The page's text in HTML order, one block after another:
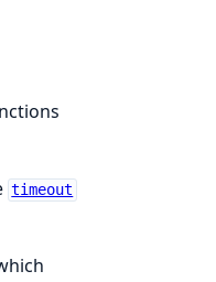
timeout